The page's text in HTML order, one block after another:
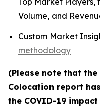
Volume, and
Custom Market
methodology
(Please note that
Colocation report
the COVID-19